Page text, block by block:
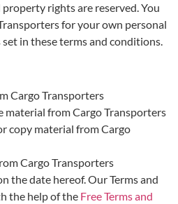
rights are reserved. You
for your own personal
in these terms and conditions.
Cargo Transporters
material from Cargo Transporters
copy material from Cargo
Cargo Transporters
the date hereof. Our Terms and
the help of the Free Terms and